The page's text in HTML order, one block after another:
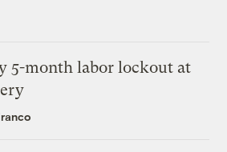
5-month labor lockout at